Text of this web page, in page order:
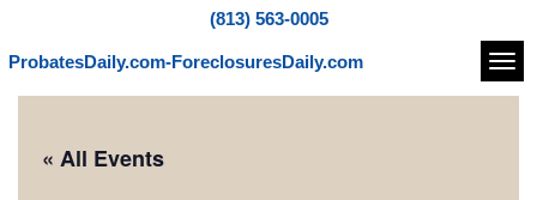
(813) 563-0005
ProbatesDaily.com-ForeclosuresDaily.com
« All Events